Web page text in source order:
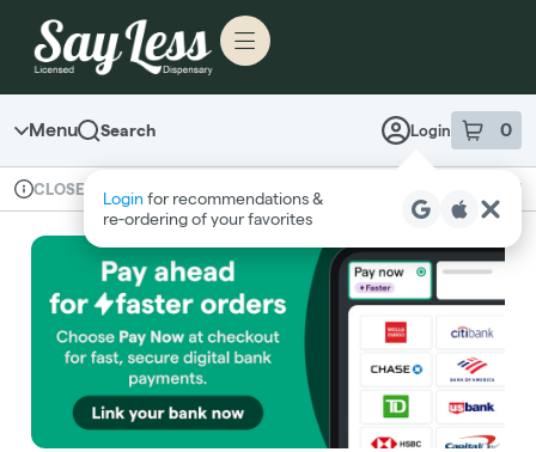
Skip to menu